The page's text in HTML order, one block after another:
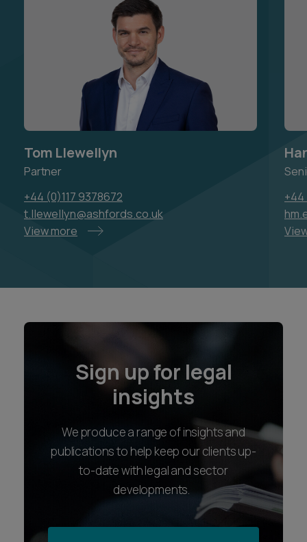
Tom Llewellyn
Partner
+44 (0)117 9378672
t.llewellyn@ashfords.co.uk
View more
+44
Sign up for legal
insights
We produce a range of insights and
publications to help keep our clients up-
to-date with legal and sector
developments.